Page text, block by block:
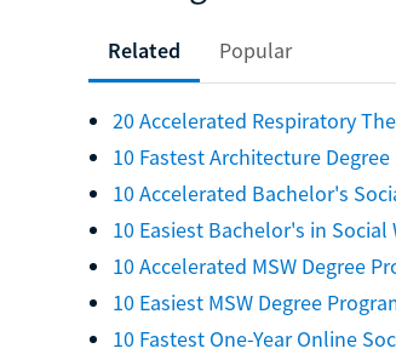
Related Popular
20 Accelerated Respiratory
10 Fastest Architecture
10 Accelerated Bachelor's
10 Easiest Bachelor's in Social
10 Accelerated MSW Degree
10 Easiest MSW Degree
10 Fastest One-Year Online